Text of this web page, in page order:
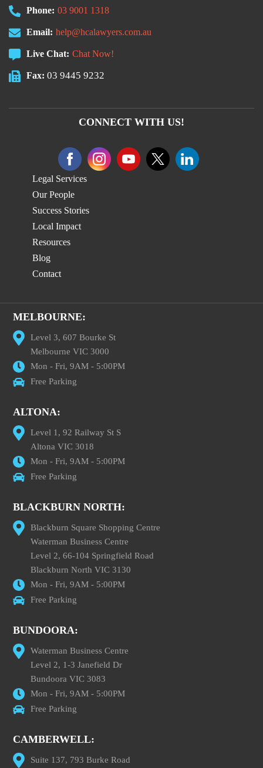
Phone: 03 9001 1318
Email: help@hcalawyers.com.au
Live Chat: Chat Now!
Fax: 03 9445 9232
CONNECT WITH US!
Legal Services
Our People
Success Stories
Local Impact
Resources
Blog
Contact
MELBOURNE:
Level 3, 607 Bourke St
Melbourne VIC 3000
Mon - Fri, 9AM - 5:00PM
Free Parking
ALTONA:
Level 1, 92 Railway St S
Altona VIC 3018
Mon - Fri, 9AM - 5:00PM
Free Parking
BLACKBURN NORTH:
Blackburn Square Shopping Centre
Waterman Business Centre
Level 2, 66-104 Springfield Road
Blackburn North VIC 3130
Mon - Fri, 9AM - 5:00PM
Free Parking
BUNDOORA:
Waterman Business Centre
Level 2, 1-3 Janefield Dr
Bundoora VIC 3083
Mon - Fri, 9AM - 5:00PM
Free Parking
CAMBERWELL:
Suite 137, 793 Burke Road